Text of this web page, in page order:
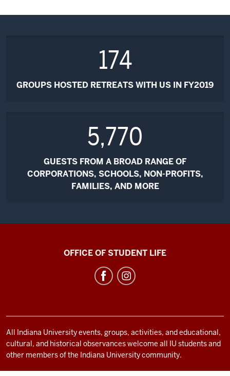
174
GROUPS HOSTED RETREATS WITH US IN FY2019
5,770
GUESTS FROM A BROAD RANGE OF
CORPORATIONS, SCHOOLS, NON-PROFITS,
FAMILIES, AND MORE
BradfordOFFICE OF STUDENT LIFE
All Indiana University events, groups, activities, and educational,
cultural, and historical observances welcome all IU students and
other members of the Indiana University community.